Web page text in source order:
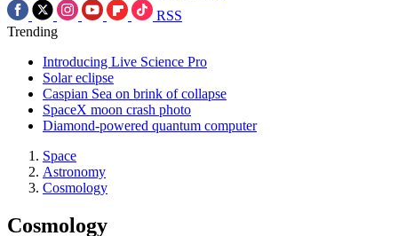
RSS
Trending
Introducing Live Science Pro
Solar eclipse
Caspian Sea on brink of collapse
SpaceX moon crash photo
Diamond-powered quantum computer
Space
Astronomy
Cosmology
Cosmology